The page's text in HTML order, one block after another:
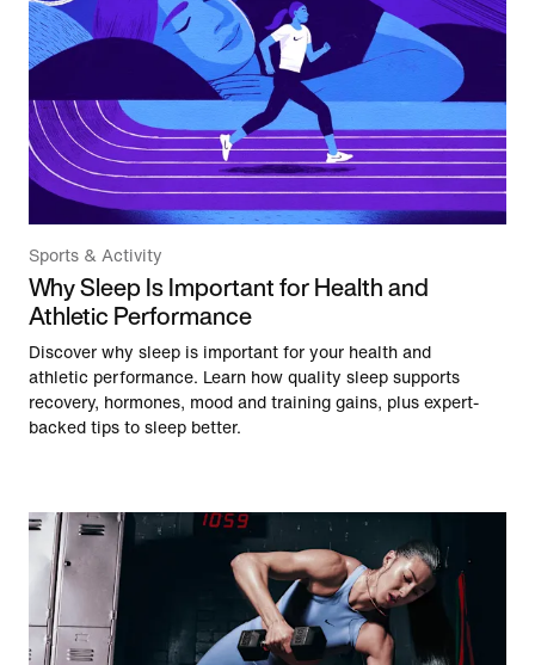
Sports & Activity
Why Sleep Is Important for Health and
Athletic Performance
Discover why sleep is important for your health and
athletic performance. Learn how quality sleep supports
recovery, hormones, mood and training gains, plus expert-
backed tips to sleep better.